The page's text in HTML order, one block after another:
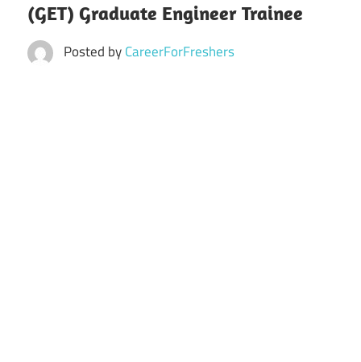
(GET) Graduate Engineer Trainee
Posted byCareerForFreshers